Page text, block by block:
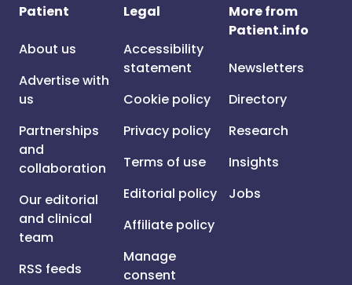
Patient
About us
Advertise with
us
Partnerships
and
collaboration
Our editorial
and clinical
team
RSS feeds
Legal
Accessibility
statement
Cookie policy
Privacy policy
Terms of use
Editorial policy
Affiliate policy
Manage
consent
More from
Patient.info
Newsletters
Directory
Research
Insights
Jobs